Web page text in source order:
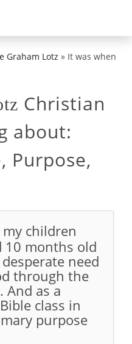
Graham Lotz » It was when
Christian
about:
Purpose,
children
10 months old
need
through the
And as a
class in
purpose